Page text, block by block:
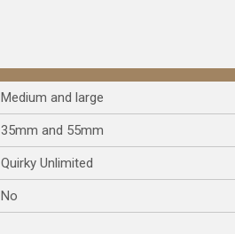
Medium and large
35mm and 55mm
Quirky Unlimited
No